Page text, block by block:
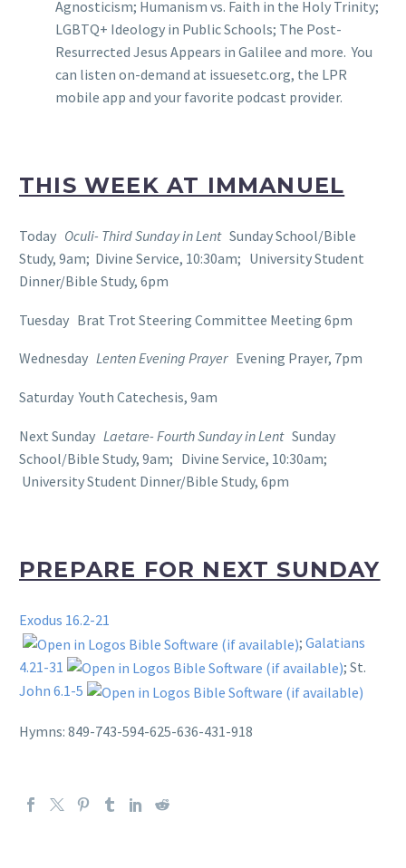
Agnosticism; Humanism vs. Faith in the Holy Trinity;
LGBTQ+ Ideology in Public Schools; The Post-
Resurrected Jesus Appears in Galilee and more. You
can listen on-demand at issuesetc.org, the LPR
mobile app and your favorite podcast provider.
THIS WEEK AT IMMANUEL
Today Oculi- Third Sunday in Lent Sunday School/Bible
Study, 9am; Divine Service, 10:30am; University Student
Dinner/Bible Study, 6pm
Tuesday Brat Trot Steering Committee Meeting 6pm
Wednesday Lenten Evening PrayerEvening Prayer, 7pm
Saturday Youth Catechesis, 9am
Next Sunday Laetare- Fourth Sunday in Lent Sunday
School/Bible Study, 9am; Divine Service, 10:30am;
University Student Dinner/Bible Study, 6pm
PREPARE FOR NEXT SUNDAY
Exodus 16.2-21
; Galatians
4.21-31
; St.
John 6.1-5
Hymns: 849-743-594-625-636-431-918